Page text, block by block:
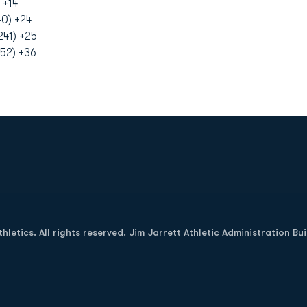
+24
+25
+36
All rights reserved. Jim Jarrett Athletic Administration